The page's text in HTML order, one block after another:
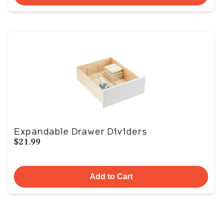
Expandable Drawer Dividers
$21.99
Add to Cart